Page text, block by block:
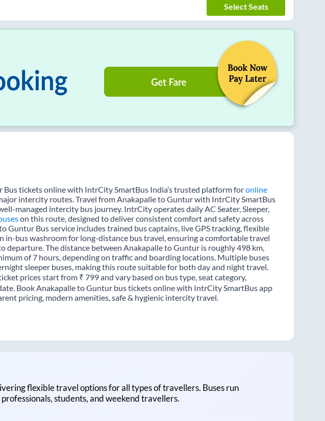
Select Seats
Bus tickets online with IntrCity SmartBus India’s trusted platform foronline
intercity routes. Travel from Anakapalle to Guntur with IntrCity SmartBus
managed intercity bus journey. IntrCity operates daily AC Seater, Sleeper,
on this route, designed to deliver consistent comfort and safety across
Guntur Bus service includes trained bus captains, live GPS tracking, flexible
in-bus washroom for long-distance bus travel, ensuring a comfortable travel
departure. The distance between Anakapalle to Guntur is roughly 498 km,
of 7 hours, depending on traffic and boarding locations. Multiple buses
sleeper buses, making this route suitable for both day and night travel.
prices start from ₹ 799 and vary based on bus type, seat category,
Book Anakapalle to Guntur bus tickets online with IntrCity SmartBus app
pricing, modern amenities, safe & hygienic intercity travel.
flexible travel options for all types of travellers. Buses run
students, and weekend travellers.